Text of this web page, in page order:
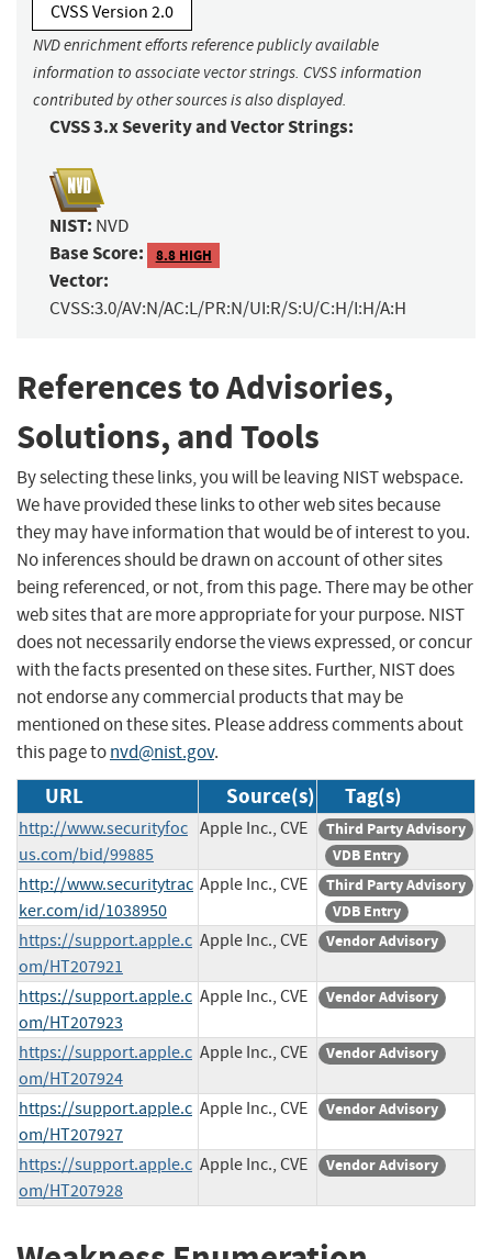
CVSS Version 2.0
NVD enrichment efforts reference publicly available
information to associate vector strings. CVSS information
contributed by other sources is also displayed.
CVSS 3.x Severity and Vector Strings:
NIST: NVD
Base Score: 8.8 HIGH
Vector:
CVSS:3.0/AV:N/AC:L/PR:N/UI:R/S:U/C:H/I:H/A:H
References to Advisories,
Solutions, and Tools
By selecting these links, you will be leaving NIST webspace.
We have provided these links to other web sites because
they may have information that would be of interest to you.
No inferences should be drawn on account of other sites
being referenced, or not, from this page. There may be other
web sites that are more appropriate for your purpose. NIST
does not necessarily endorse the views expressed, or concur
with the facts presented on these sites. Further, NIST does
not endorse any commercial products that may be
mentioned on these sites. Please address comments about
this page tonvd@nist.gov.
URL Source(s) Tag(s)
http://www.securityfoc
us.com/bid/99885
Apple Inc., CVE
Third Party Advisory
VDB Entry
http://www.securitytrac
ker.com/id/1038950
Apple Inc., CVE
Third Party Advisory
VDB Entry
https://support.apple.c
om/HT207921
Apple Inc., CVE Vendor Advisory
https://support.apple.c
om/HT207923
Apple Inc., CVE Vendor Advisory
https://support.apple.c
om/HT207924
Apple Inc., CVE Vendor Advisory
https://support.apple.c
om/HT207927
Apple Inc., CVE Vendor Advisory
https://support.apple.c
om/HT207928
Apple Inc., CVE Vendor Advisory